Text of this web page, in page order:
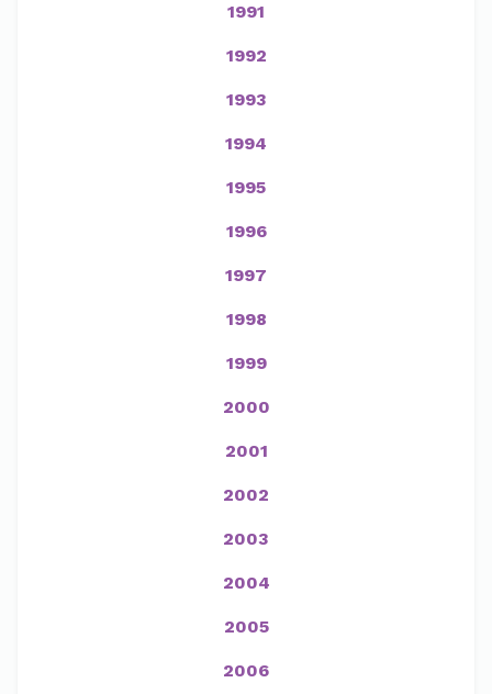
1991
1992
1993
1994
1995
1996
1997
1998
1999
2000
2001
2002
2003
2004
2005
2006